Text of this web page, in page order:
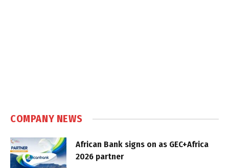
COMPANY NEWS
African Bank signs on as GEC+Africa
2026 partner